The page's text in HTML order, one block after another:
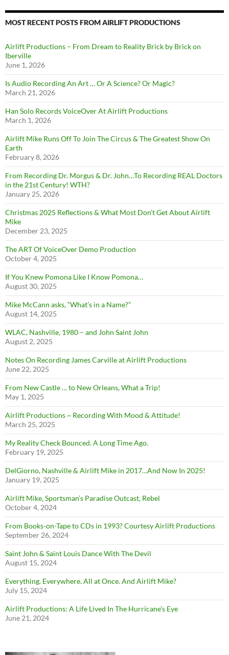
MOST RECENT POSTS FROM AIRLIFT PRODUCTIONS
Airlift Productions – From Dream to Reality Brick by Brick on
Iberville
June 1, 2026
Is Audio Recording An Art … Or A Science? Or Magic?
March 21, 2026
Han Solo Records VoiceOver At Airlift Productions
March 1, 2026
Airlift Mike Runs Off To Join The Circus & The Greatest Show On
Earth
February 8, 2026
From Recording Dr. Morgus & Dr. John…To Recording REAL Doctors
in the 21st Century! WTH?
January 25, 2026
Christmas 2025 Reflections & What Most Don’t Get About Airlift
Mike
December 23, 2025
The ART Of VoiceOver Demo Production
October 4, 2025
If You Knew Pomona Like I Know Pomona…
August 30, 2025
Mike McCann asks, “What’s in a Name?”
August 14, 2025
WLAC, Nashville, 1980 – and John Saint John
August 2, 2025
Notes On Recording James Carville at Airlift Productions
June 22, 2025
From New Castle … to New Orleans, What a Trip!
May 1, 2025
Airlift Productions ~ Recording With Mood & Attitude!
March 25, 2025
My Reality Check Bounced. A Long Time Ago.
February 19, 2025
DelGiorno, Nashville & Airlift Mike in 2017…And Now In 2025!
January 19, 2025
Airlift Mike, Sportsman’s Paradise Outcast, Rebel
October 4, 2024
From Books-on-Tape to CDs in 1993? Courtesy Airlift Productions
September 26, 2024
Saint John & Saint Louis Dance With The Devil
August 15, 2024
Everything. Everywhere. All at Once. And Airlift Mike?
July 15, 2024
Airlift Productions: A Life Lived In The Hurricane’s Eye
June 21, 2024